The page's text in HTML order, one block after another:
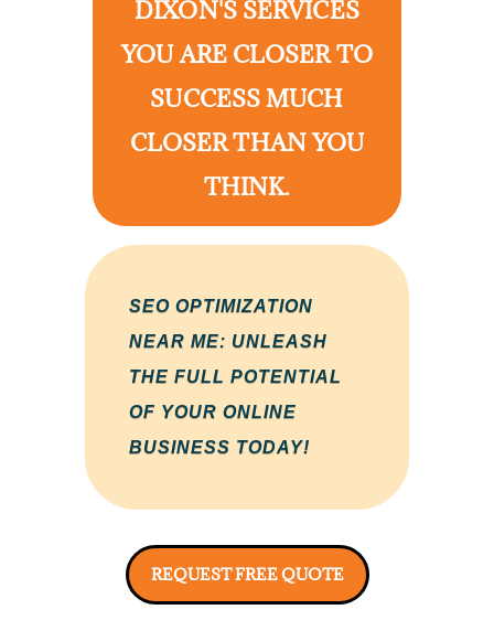
DIXON'S SERVICES
YOU ARE CLOSER TO
SUCCESS MUCH
CLOSER THAN YOU
THINK.
SEO OPTIMIZATION
NEAR ME: UNLEASH
THE FULL POTENTIAL
OF YOUR ONLINE
BUSINESS TODAY!
REQUEST FREE QUOTE